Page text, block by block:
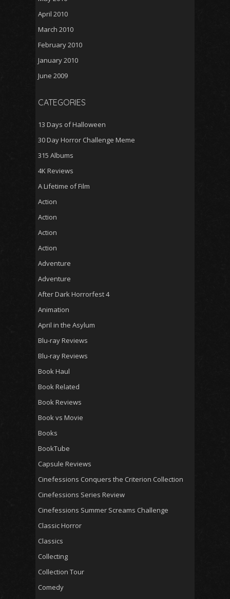
April 2010
March 2010
February 2010
January 2010
June 2009
CATEGORIES
13 Days of Halloween
30 Day Horror Challenge Meme
315 Albums
4K Reviews
A Lifetime of Film
Action
Action
Action
Action
Adventure
Adventure
After Dark Horrorfest 4
Animation
April in the Asylum
Blu-ray Reviews
Blu-ray Reviews
Book Haul
Book Related
Book Reviews
Book vs Movie
Books
BookTube
Capsule Reviews
Cinefessions Conquers the Criterion Collection
Cinefessions Series Review
Cinefessions Summer Screams Challenge
Classic Horror
Classics
Collecting
Collection Tour
Comedy